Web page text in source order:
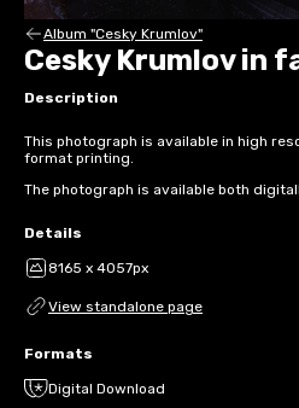
Album "Cesky Krumlov"
Cesky Krumlov in
Description
This photograph is available in high
format printing.
The photograph is available both
Details
8165 x 4057px
View standalone page
Formats
Digital Download